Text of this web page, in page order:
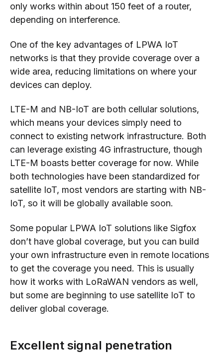
only works within about 150 feet of a router,
depending on interference.
One of the key advantages of LPWA IoT
networks is that they provide coverage over a
wide area, reducing limitations on where your
devices can deploy.
LTE-M and NB-IoT are both cellular solutions,
which means your devices simply need to
connect to existing network infrastructure. Both
can leverage existing 4G infrastructure, though
LTE-M boasts better coverage for now. While
both technologies have been standardized for
satellite IoT, most vendors are starting with NB-
IoT, so it will be globally available soon.
Some popular LPWA IoT solutions like Sigfox
don’t have global coverage, but you can build
your own infrastructure even in remote locations
to get the coverage you need. This is usually
how it works with LoRaWAN vendors as well,
but some are beginning to use satellite IoT to
deliver global coverage.
Excellent signal penetration